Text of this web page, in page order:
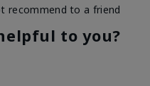
recommend to a friend
to you?